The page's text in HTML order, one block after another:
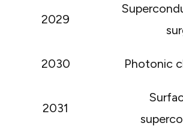
2029
2030 Photonic
2031